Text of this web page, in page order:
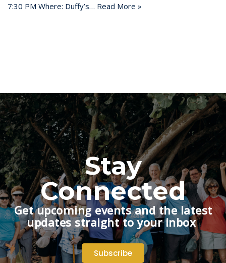
7:30 PM Where: Duffy’s… Read More »
Stay
Connected
Get upcoming events and the latest
updates straight to your inbox
Subscribe